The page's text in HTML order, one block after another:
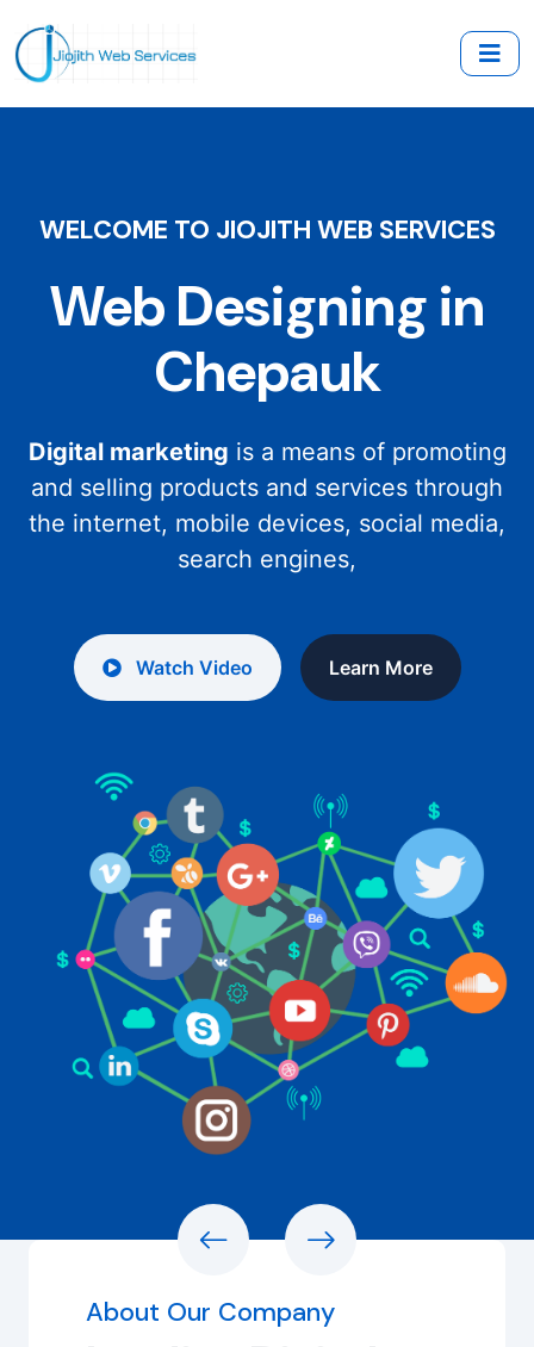
WELCOME TO JIOJITH WEB SERVICES
Web Designing in
Chepauk
Digital marketing is a means of promoting
and selling products and services through
the internet, mobile devices, social media,
search engines,
Watch Video Learn More
About Our Company